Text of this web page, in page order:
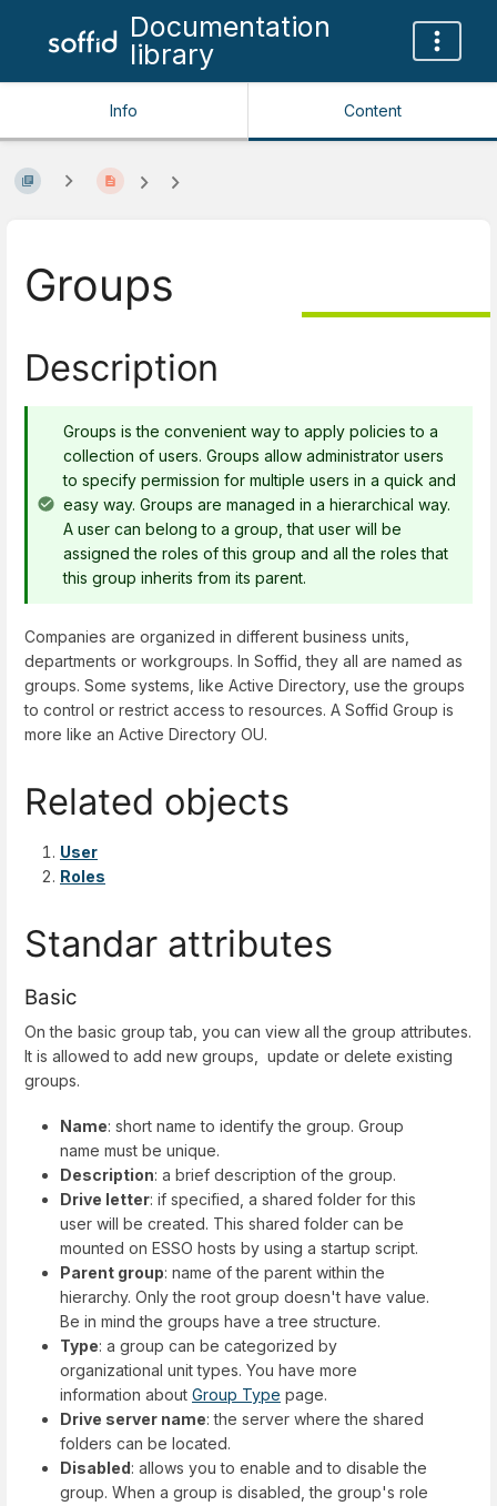
Documentation
library
Info Content
Groups
Description
Groups is the convenient way to apply policies to a
collection of users. Groups allow administrator users
to specify permission for multiple users in a quick and
easy way. Groups are managed in a hierarchical way.
A user can belong to a group, that user will be
assigned the roles of this group and all the roles that
this group inherits from its parent.
Companies are organized in different business units,
departments or workgroups. In Soffid, they all are named as
groups. Some systems, like Active Directory, use the groups
to control or restrict access to resources. A Soffid Group is
more like an Active Directory OU.
Related objects
User
Roles
Standar attributes
Basic
On the basic group tab, you can view all the group attributes.
It is allowed to add new groups, update or delete existing
groups.
Name: short name to identify the group. Group
name must be unique.
Description: a brief description of the group.
Drive letter: if specified, a shared folder for this
user will be created. This shared folder can be
mounted on ESSO hosts by using a startup script.
Parent group: name of the parent within the
hierarchy. Only the root group doesn't have value.
Be in mind the groups have a tree structure.
Type: a group can be categorized by
organizational unit types. You have more
information about Group Type page.
Drive server name: the server where the shared
folders can be located.
Disabled: allows you to enable and to disable the
group. When a group is disabled, the group's role